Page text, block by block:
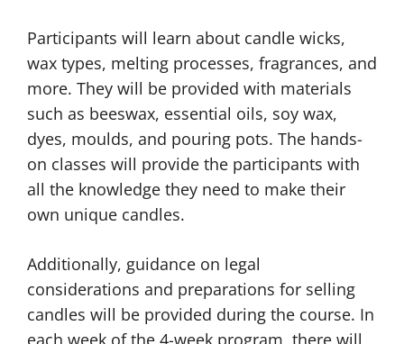
Participants will learn about candle wicks,
wax types, melting processes, fragrances, and
more. They will be provided with materials
such as beeswax, essential oils, soy wax,
dyes, moulds, and pouring pots. The hands-
on classes will provide the participants with
all the knowledge they need to make their
own unique candles.
Additionally, guidance on legal
considerations and preparations for selling
candles will be provided during the course. In
each week of the 4-week program, there will